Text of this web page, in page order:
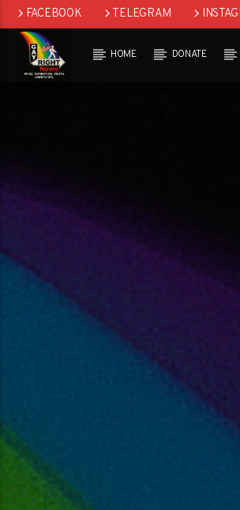
FACEBOOK TELEGRAM
HOME DONATE